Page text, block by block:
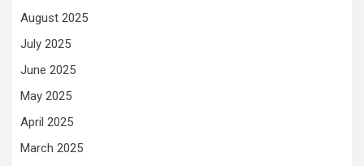
August 2025
July 2025
June 2025
May 2025
April 2025
March 2025